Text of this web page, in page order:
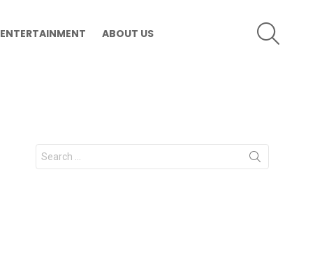
ENTERTAINMENT ABOUT US
Search
for: